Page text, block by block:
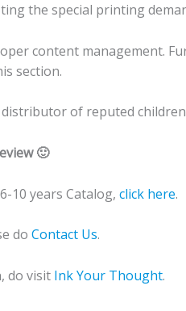
the special printing
content management.
section.
of reputed
🙂
10 years Catalog, click here.
do Contact Us.
do visit Ink Your Thought.